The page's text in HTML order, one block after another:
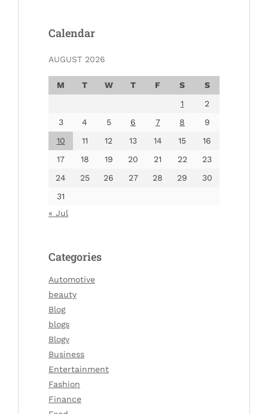
Calendar
AUGUST 2026
M T W T F S
S
1
2
3
4 5 6 7 8
9
10
11 12 13 14 15
16
17
18 19 20 21 22
23
24
25 26 27 28 29
30
31
« Jul
Categories
Automotive
beauty
Blog
blogs
Blogv
Business
Entertainment
Fashion
Finance